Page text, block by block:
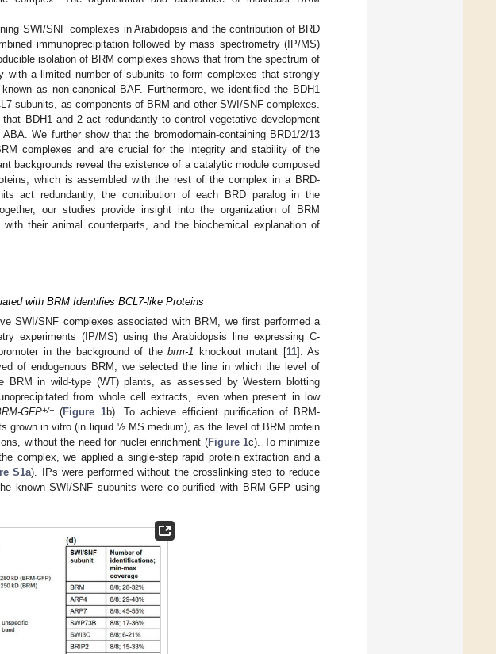
SWI/SNF complexes in Arabidopsis and the contribution of BRD
immunoprecipitation followed by mass spectrometry (IP/MS)
isolation of BRM complexes shows that from the spectrum of
with a limited number of subunits to form complexes that strongly
as non-canonical BAF. Furthermore, we identified the BDH1
subunits, as components of BRM and other SWI/SNF complexes.
BDH1 and 2 act redundantly to control vegetative development
We further show that the bromodomain-containing BRD1/2/13
complexes and are crucial for the integrity and stability of the
backgrounds reveal the existence of a catalytic module composed
which is assembled with the rest of the complex in a BRD-
act redundantly, the contribution of each BRD paralog in the
our studies provide insight into the organization of BRM
their animal counterparts, and the biochemical explanation of
with BRM Identifies BCL7-like Proteins
SWI/SNF complexes associated with BRM, we first performed a
experiments (IP/MS) using the Arabidopsis line expressing C-
in the background of thebrm-1 knockout mutant [11]. As
of endogenous BRM, we selected the line in which the level of
BRM in wild-type (WT) plants, as assessed by Western blotting
from whole cell extracts, even when present in low
GFP+/− (Figure 1b). To achieve efficient purification of BRM-
grown in vitro (in liquid ½ MS medium), as the level of BRM protein
without the need for nuclei enrichment (Figure 1c). To minimize
complex, we applied a single-step rapid protein extraction and a
S1a). IPs were performed without the crosslinking step to reduce
known SWI/SNF subunits were co-purified with BRM-GFP using